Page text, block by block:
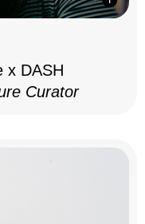
x DASH
Curator